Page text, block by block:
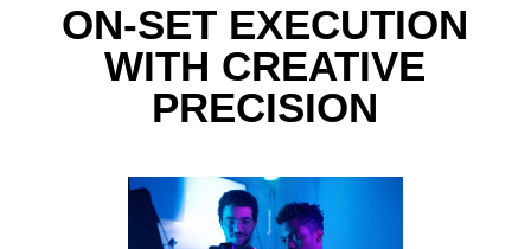
ON-SET EXECUTION
WITH CREATIVE
PRECISION